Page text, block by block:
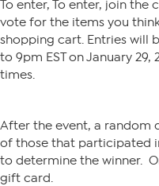
To enter, To enter, join the
vote for the items you
shopping cart. Entries will
to 9pm EST on January
times.
After the event, a random
of those that participated
to determine the winner.
gift card.